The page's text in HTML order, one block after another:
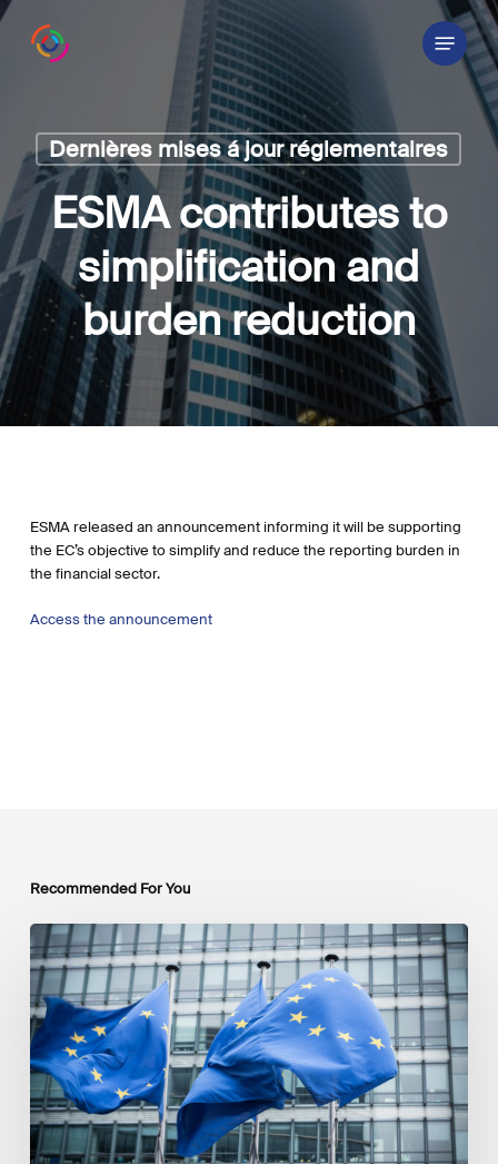
Skip
Menu
Dernières mises á jour réglementaires
ESMA contributes to
simplification and
burden reduction
ESMA released an announcement informing it will be supporting
the EC’s objective to simplify and reduce the reporting burden in
the financial sector.
Access the announcement
Recommended For You
EU
Platform
on
Sustainable
Finance
Taxonomy
Delegated
Acts
Recommendations